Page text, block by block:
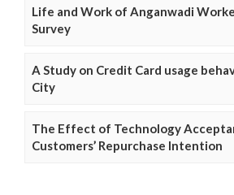
Life and Work of Anganwadi
Survey
A Study on Credit Card usage
City
The Effect of Technology
Customers’ Repurchase Intention